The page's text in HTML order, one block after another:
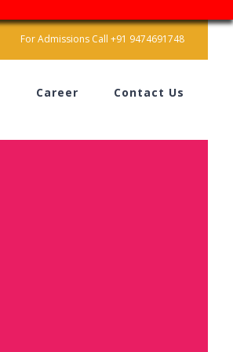
For Admissions Call +91 9474691748
Career Contact Us